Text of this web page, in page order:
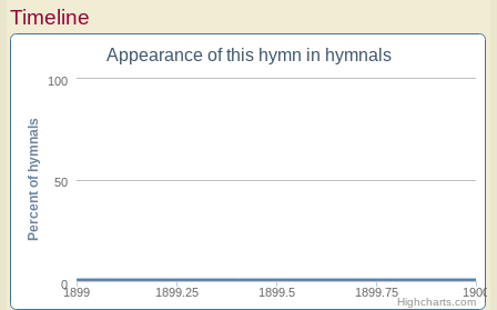
Timeline
Appearance of this hymn in hymnals
1899 1899.25 1899.5 1899.75 1900
0
50
100
Percent of hymnals
Highcharts.com